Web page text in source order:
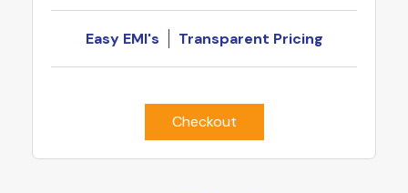
Easy EMI's Transparent Pricing
Checkout